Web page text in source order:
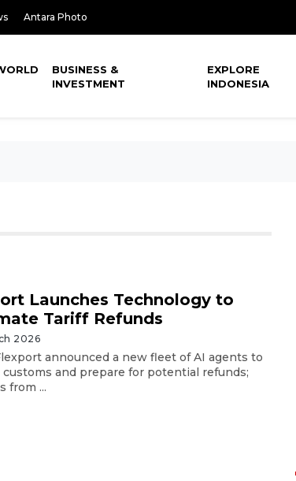
Antara Photo
BUSINESS &
INVESTMENT
EXPLORE
INDONESIA
Launches Technology to
Tariff Refunds
2026
announced a new fleet of AI agents to
customs and prepare for potential refunds;
from ...